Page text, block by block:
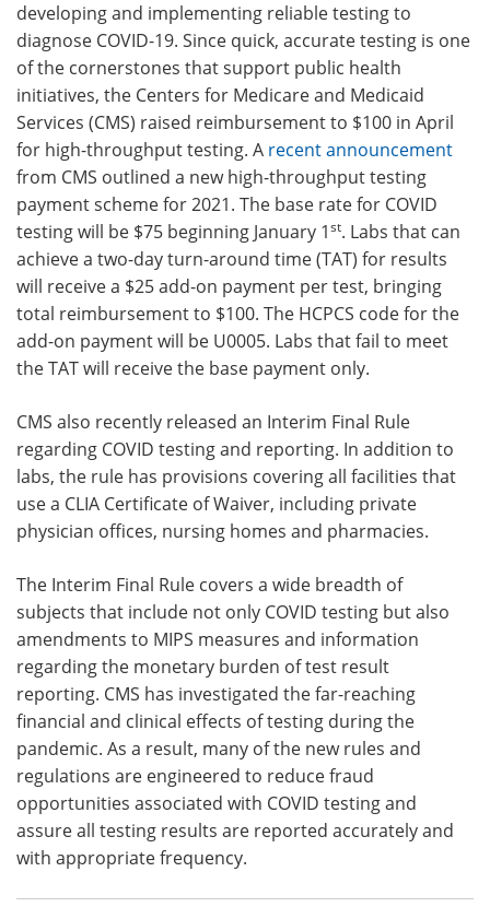
developing and implementing reliable testing to
diagnose COVID-19. Since quick, accurate testing is one
of the cornerstones that support public health
initiatives, the Centers for Medicare and Medicaid
Services (CMS) raised reimbursement to $100 in April
for high-throughput testing. A recent announcement
from CMS outlined a new high-throughput testing
payment scheme for 2021. The base rate for COVID
testing will be $75 beginning January 1st. Labs that can
achieve a two-day turn-around time (TAT) for results
will receive a $25 add-on payment per test, bringing
total reimbursement to $100. The HCPCS code for the
add-on payment will be U0005. Labs that fail to meet
the TAT will receive the base payment only.
CMS also recently released an Interim Final Rule
regarding COVID testing and reporting. In addition to
labs, the rule has provisions covering all facilities that
use a CLIA Certificate of Waiver, including private
physician offices, nursing homes and pharmacies.
The Interim Final Rule covers a wide breadth of
subjects that include not only COVID testing but also
amendments to MIPS measures and information
regarding the monetary burden of test result
reporting. CMS has investigated the far-reaching
financial and clinical effects of testing during the
pandemic. As a result, many of the new rules and
regulations are engineered to reduce fraud
opportunities associated with COVID testing and
assure all testing results are reported accurately and
with appropriate frequency.